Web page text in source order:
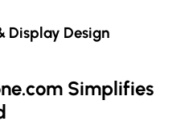
Display Design
Simplifies